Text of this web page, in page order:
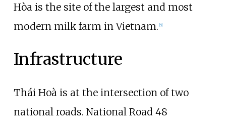
Hòa is the site of the largest and most
modern milk farm in Vietnam. [5]
Infrastructure
Thái Hoà is at the intersection of two
national roads. National Road 48